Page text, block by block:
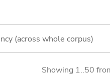
(across whole corpus)
Showing 1..50